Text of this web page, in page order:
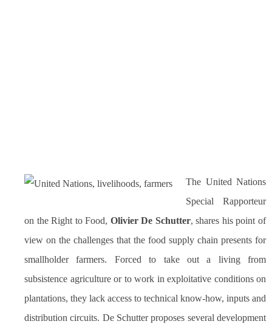
The United Nations
Special Rapporteur
on the Right to Food, Olivier De Schutter, shares his point of
view on the challenges that the food supply chain presents for
smallholder farmers. Forced to take out a living from
subsistence agriculture or to work in exploitative conditions on
plantations, they lack access to technical know-how, inputs and
distribution circuits. De Schutter proposes several development